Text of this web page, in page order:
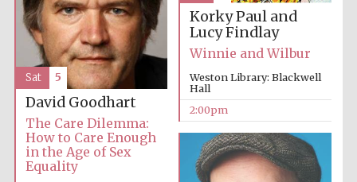
Korky Paul and
Lucy Findlay
Winnie and Wilbur
Weston Library: Blackwell
Hall
2:00pm
David Goodhart
The Care Dilemma:
How to Care Enough
in the Age of Sex
Equality
Sat 5